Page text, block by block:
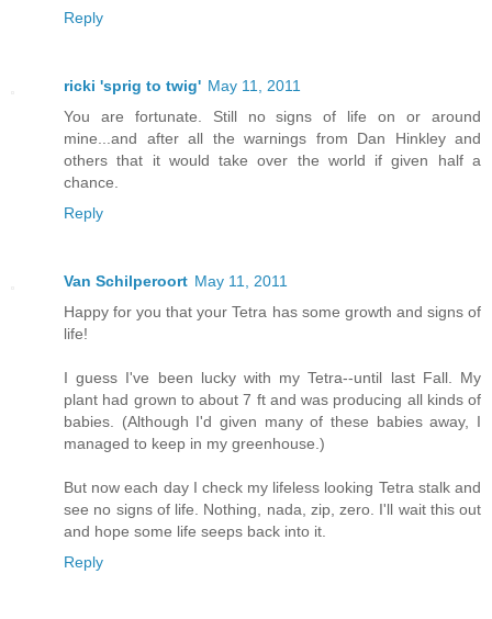
Reply
ricki 'sprig to twig' May 11, 2011
You are fortunate. Still no signs of life on or around
mine...and after all the warnings from Dan Hinkley and
others that it would take over the world if given half a
chance.
Reply
Van Schilperoort May 11, 2011
Happy for you that your Tetra has some growth and signs of
life!
I guess I've been lucky with my Tetra--until last Fall. My
plant had grown to about 7 ft and was producing all kinds of
babies. (Although I'd given many of these babies away, I
managed to keep in my greenhouse.)
But now each day I check my lifeless looking Tetra stalk and
see no signs of life. Nothing, nada, zip, zero. I'll wait this out
and hope some life seeps back into it.
Reply